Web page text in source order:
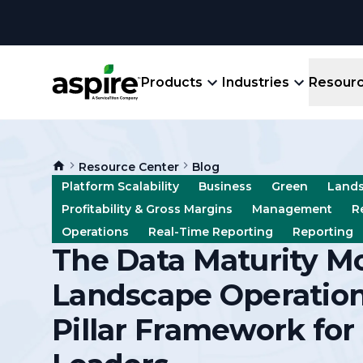
Products
An
All-
Industries
Landscape
Create winning bids, plan jobs, schedule
crews, run reports, & get paid.
View All Industries
Resources
Blog
Guides
Events
Templates
About
Careers
Partner
Resource Center
Blog
Platform Scalability
Business Green
Profitability & Gross Margins
Management
Operations
Real-Time Reporting Reporting
The Data Maturity
Landscape
Pillar Framework